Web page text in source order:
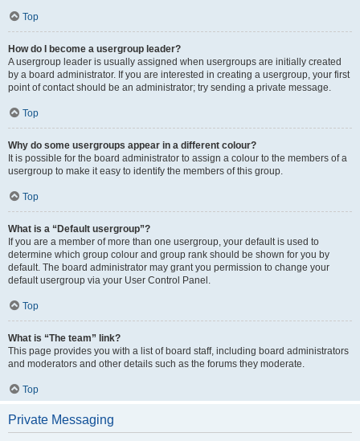
Top
How do I become a usergroup leader?
A usergroup leader is usually assigned when usergroups are initially created
by a board administrator. If you are interested in creating a usergroup, your first
point of contact should be an administrator; try sending a private message.
Top
Why do some usergroups appear in a different colour?
It is possible for the board administrator to assign a colour to the members of a
usergroup to make it easy to identify the members of this group.
Top
What is a “Default usergroup”?
If you are a member of more than one usergroup, your default is used to
determine which group colour and group rank should be shown for you by
default. The board administrator may grant you permission to change your
default usergroup via your User Control Panel.
Top
What is “The team” link?
This page provides you with a list of board staff, including board administrators
and moderators and other details such as the forums they moderate.
Top
Private Messaging